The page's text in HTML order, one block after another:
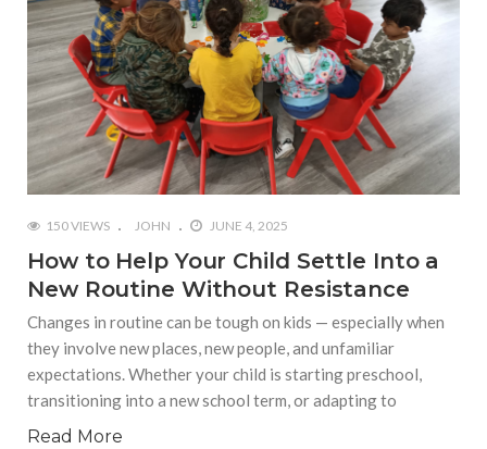
150 VIEWS JOHN JUNE 4, 2025
How to Help Your Child Settle Into a
New Routine Without Resistance
Changes in routine can be tough on kids — especially when
they involve new places, new people, and unfamiliar
expectations. Whether your child is starting preschool,
transitioning into a new school term, or adapting to
Read More